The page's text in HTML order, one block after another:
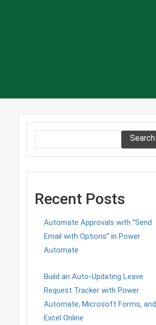
Search
Recent Posts
Automate Approvals with “Send
Email with Options” in Power
Automate
Build an Auto-Updating Leave
Request Tracker with Power
Automate, Microsoft Forms, and
Excel Online